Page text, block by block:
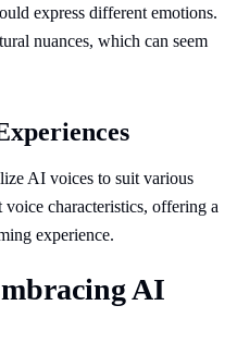
express different emotions.
nuances, which can seem
AI voices to suit various
characteristics, offering a
experience.
AI